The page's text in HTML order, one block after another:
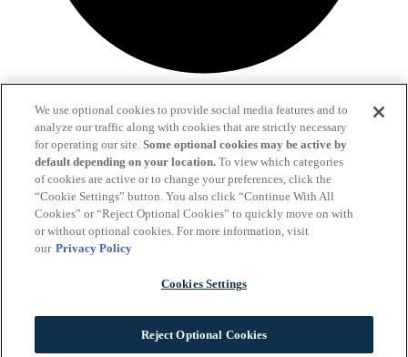
Fill out the form below and we'll get in touch!
Already a client?Click here to send us a message.
We use optional cookies to provide social media features and to
analyze our traffic along with cookies that are strictly necessary
for operating our site.Some optional cookies may be active by
default depending on your location. To view which categories
of cookies are active or to change your preferences, click the
“Cookie Settings” button. You also click “Continue With All
Cookies” or “Reject Optional Cookies” to quickly move on with
or without optional cookies. For more information, visit
our Privacy Policy
Cookies Settings
Reject Optional Cookies